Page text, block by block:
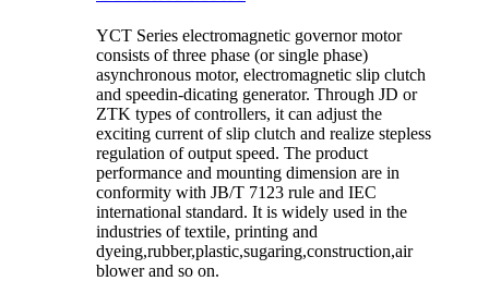
YCT Series electromagnetic governor motor
consists of three phase (or single phase)
asynchronous motor, electromagnetic slip clutch
and speedin-dicating generator. Through JD or
ZTK types of controllers, it can adjust the
exciting current of slip clutch and realize stepless
regulation of output speed. The product
performance and mounting dimension are in
conformity with JB/T 7123 rule and IEC
international standard. It is widely used in the
industries of textile, printing and
dyeing,rubber,plastic,sugaring,construction,air
blower and so on.